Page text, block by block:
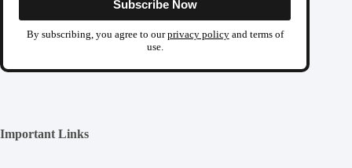
By subscribing, you agree to ourprivacy policyand terms of
use.
Important Links